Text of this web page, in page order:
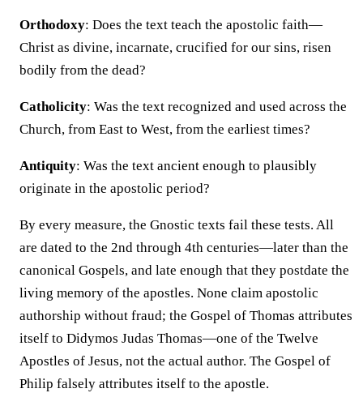
Orthodoxy: Does the text teach the apostolic faith—
Christ as divine, incarnate, crucified for our sins, risen
bodily from the dead?
Catholicity: Was the text recognized and used across the
Church, from East to West, from the earliest times?
Antiquity: Was the text ancient enough to plausibly
originate in the apostolic period?
By every measure, the Gnostic texts fail these tests. All
are dated to the 2nd through 4th centuries—later than the
canonical Gospels, and late enough that they postdate the
living memory of the apostles. None claim apostolic
authorship without fraud; the Gospel of Thomas attributes
itself to Didymos Judas Thomas—one of the Twelve
Apostles of Jesus, not the actual author. The Gospel of
Philip falsely attributes itself to the apostle.